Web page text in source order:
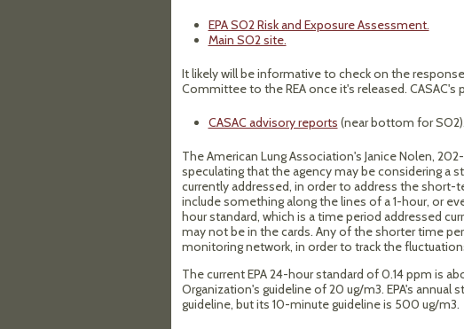
EPA SO2 Risk and Exposure Assessment.
Main SO2 site.
It likely will be informative to check on the
Committee to the REA once it's released.
CASAC advisory reports (near bottom for SO2).
The American Lung Association's Janice Nolen,
speculating that the agency may be considering a
currently addressed, in order to address the short-
include something along the lines of a 1-hour, or
hour standard, which is a time period addressed
may not be in the cards. Any of the shorter time
monitoring network, in order to track the
The current EPA 24-hour standard of 0.14 ppm is
Organization's guideline of 20 ug/m3. EPA's annual
guideline, but its 10-minute guideline is 500 ug/m3.